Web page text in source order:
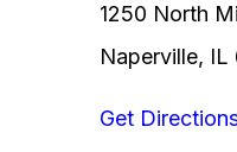
1250 North
Naperville,
Get